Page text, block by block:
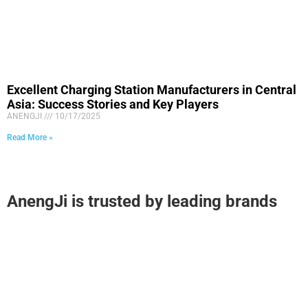
Excellent Charging Station Manufacturers in Central
Asia: Success Stories and Key Players
ANENGJI 10/17/2025
Read More »
AnengJi is trusted by leading brands